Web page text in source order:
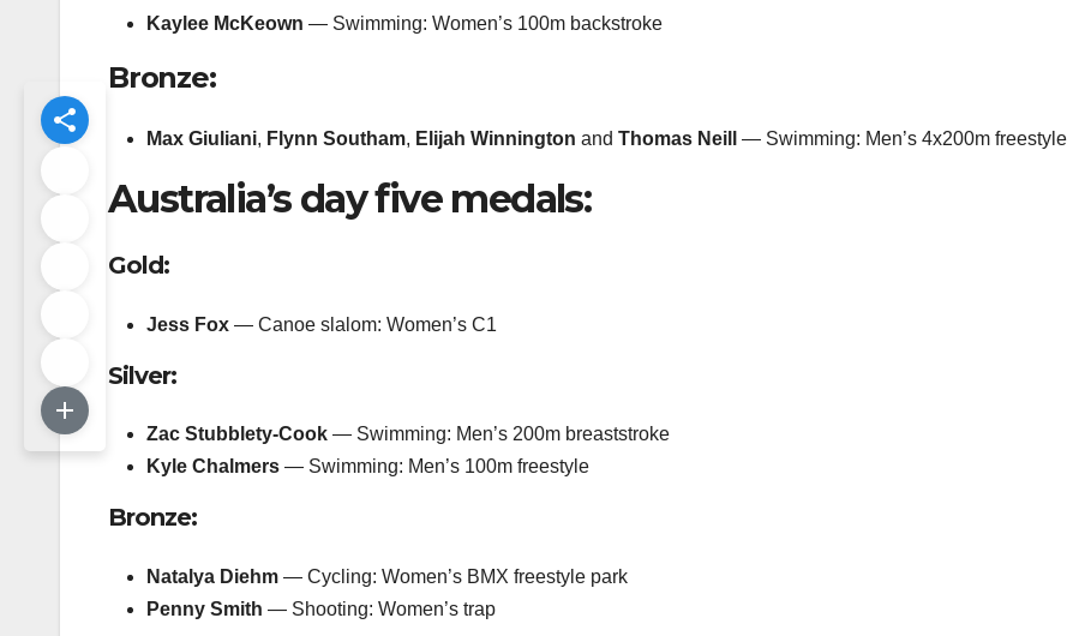
Kaylee McKeown — Swimming: Women’s 100m backstroke
Bronze:
Max Giuliani, Flynn Southam, Elijah Winnington and Thomas Neill — Swimming: Men’s 4x200m freestyle
Australia’s day five medals:
Gold:
Jess Fox — Canoe slalom: Women’s C1
Silver:
Zac Stubblety-Cook — Swimming: Men’s 200m breaststroke
Kyle Chalmers — Swimming: Men’s 100m freestyle
Bronze:
Natalya Diehm — Cycling: Women’s BMX freestyle park
Penny Smith — Shooting: Women’s trap